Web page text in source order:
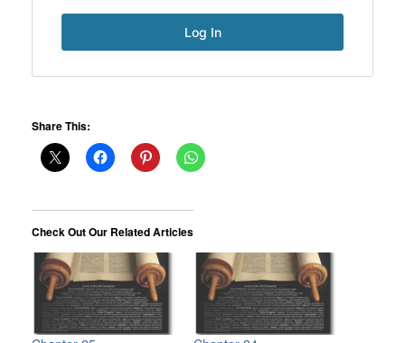
Share This:
Check Out Our Related Articles